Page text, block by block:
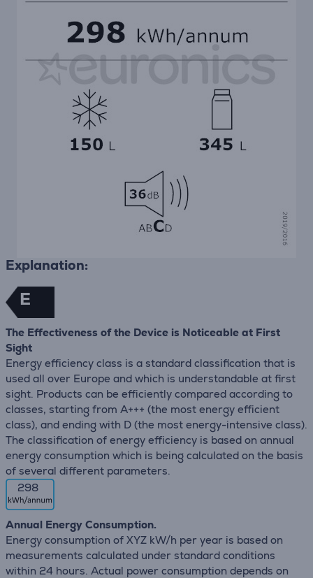
Explanation:
E
The Effectiveness of the Device is Noticeable at First
Sight
Energy efficiency class is a standard classification that is
used all over Europe and which is understandable at first
sight. Products can be efficiently compared according to
classes, starting from A+++ (the most energy efficient
class), and ending with D (the most energy-intensive class).
The classification of energy efficiency is based on annual
energy consumption which is being calculated on the basis
of several different parameters.
298
Annual Energy Consumption.
Energy consumption of XYZ kW/h per year is based on
measurements calculated under standard conditions
within 24 hours. Actual power consumption depends on